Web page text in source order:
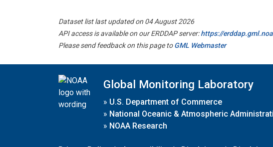
Dataset list last updated on 04 August 2026
API access is available on our ERDDAP server:https://
Please send feedback on this page toGML Webmaster
Global Monitoring Laboratory
» U.S. Department of Commerce
» National Oceanic & Atmospheric
» NOAA Research